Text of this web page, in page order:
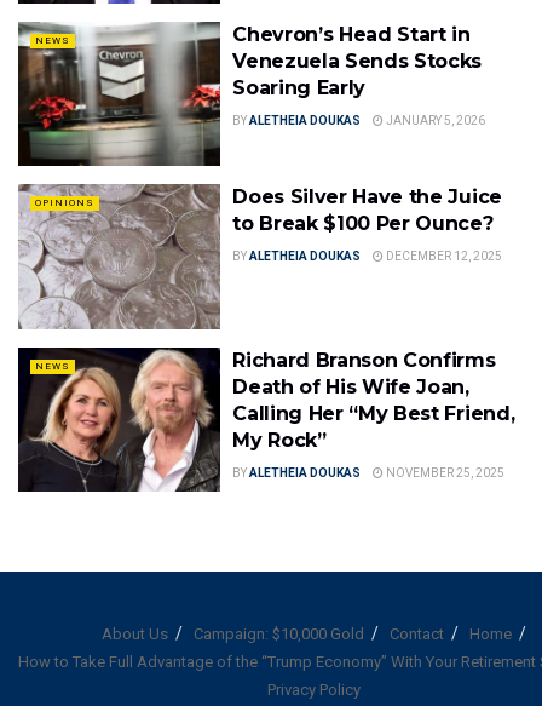
NEWS
Chevron’s Head Start in
Venezuela Sends Stocks
Soaring Early
BYALETHEIA DOUKAS JANUARY 5, 2026
OPINIONS
Does Silver Have the Juice
to Break $100 Per Ounce?
BYALETHEIA DOUKAS DECEMBER 12, 2025
NEWS
Richard Branson Confirms
Death of His Wife Joan,
Calling Her “My Best Friend,
My Rock”
BYALETHEIA DOUKAS NOVEMBER 25, 2025
About Us Campaign: $10,000 Gold Contact
Home
How to Take Full Advantage of the “Trump Economy” With Your Retirement
Privacy Policy